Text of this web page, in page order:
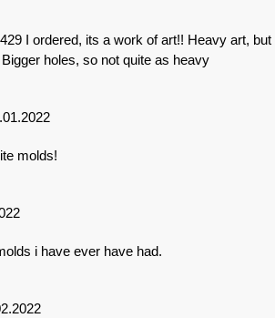
I ordered, its a work of art!! Heavy art, but
holes, so not quite as heavy
molds!
i have ever have had.